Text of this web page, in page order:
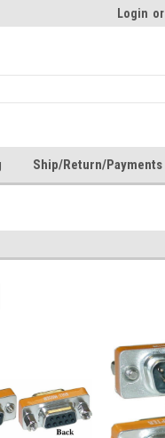
Login or
Ship/Return/Payments